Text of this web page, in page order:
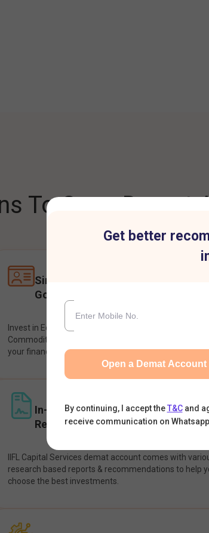
To Open
Single Account for all Investment
Goals
Invest in Equities, Futures & Options, IPOs, Mutual
Commodities, etc seamlessly at one place and achieve
your financial goals.
In-House Research Backed
Recommendations
IIFL Capital Services demat account comes with
research based reports & recommendations to help
choose the best investments.
Get better
Open a Demat Account
By continuing, I accept the T&C and
receive communication on Whatsapp